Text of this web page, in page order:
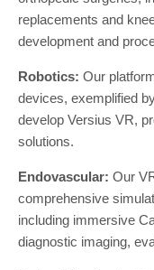
replacements and
development and
Robotics: Our
devices, exemplified
develop Versius VR,
solutions.
Endovascular: Our
comprehensive
including immersive
diagnostic imaging,